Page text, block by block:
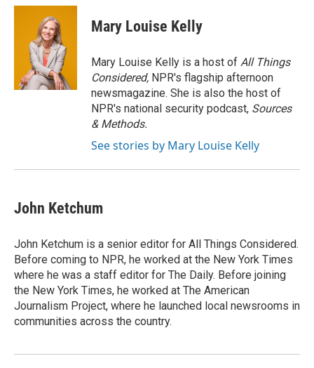
c
i
t
t
e
r
n
d
I
n
Mary Louise Kelly
Mary Louise Kelly is a host of All Things
Considered, NPR's flagship afternoon
newsmagazine. She is also the host of
NPR's national security podcast, Sources
& Methods.
See stories by Mary Louise Kelly
John Ketchum
John Ketchum is a senior editor for All Things Considered.
Before coming to NPR, he worked at the New York Times
where he was a staff editor for The Daily. Before joining
the New York Times, he worked at The American
Journalism Project, where he launched local newsrooms in
communities across the country.